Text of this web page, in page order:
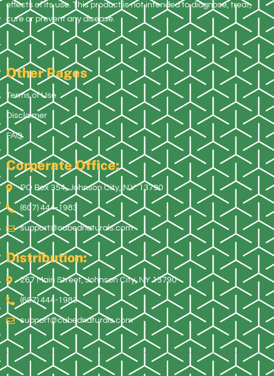
effects of its use. This product is not intended to diagnose, treat,
cure or prevent any disease.
Other Pages
Terms of Use
Disclaimer
FAQ
Corperate Office:
PO Box 354, Johnson City, N.Y. 13790
(607) 444-1983
support@cubednaturals.com
Distribution:
267 Main Street, Johnson City, NY 13790
(607) 444-1983
support@cubednaturals.com